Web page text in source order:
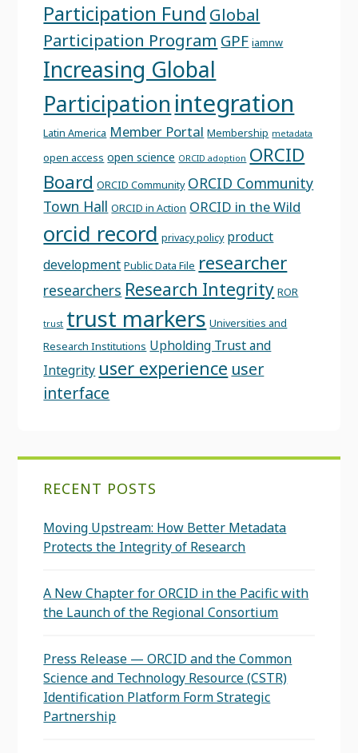
Participation Fund Global
Participation Program GPF iamnw
Increasing Global
Participation integration
Latin America Member Portal Membership metadata
open access open science ORCID adoption ORCID
Board ORCID Community ORCID Community
Town Hall ORCID in Action ORCID in the Wild
orcid record privacy policy product
development Public Data File researcher
researchers Research Integrity ROR
trust trust markers Universities and
Research Institutions Upholding Trust and
Integrity user experience user
interface
RECENT POSTS
Moving Upstream: How Better Metadata
Protects the Integrity of Research
A New Chapter for ORCID in the Pacific with
the Launch of the Regional Consortium
Press Release — ORCID and the Common
Science and Technology Resource (CSTR)
Identification Platform Form Strategic
Partnership